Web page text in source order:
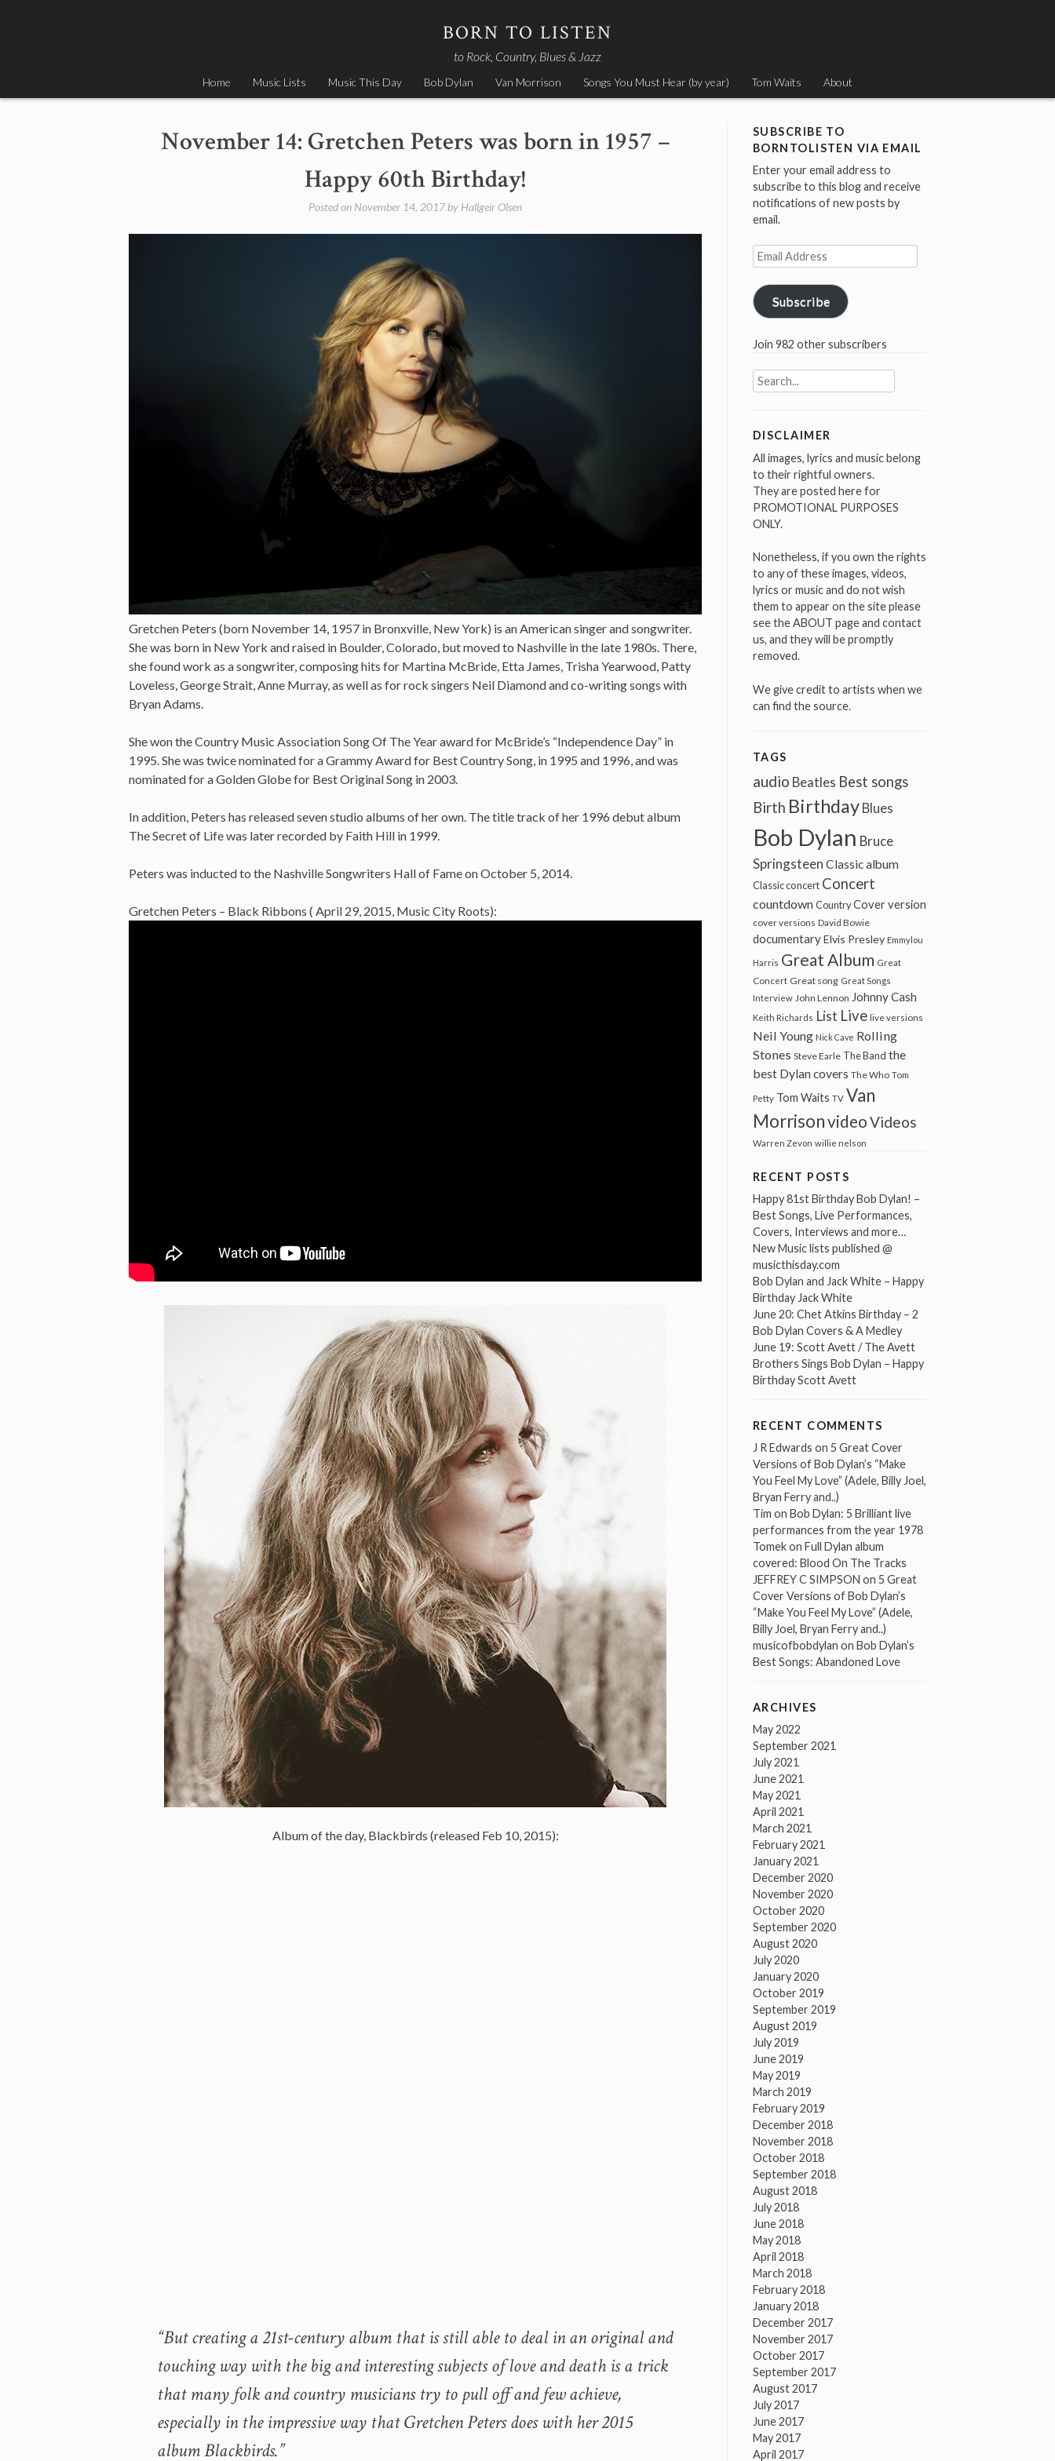
BORN TO LISTEN
to Rock, Country, Blues & Jazz
Home Music Lists Music This Day Bob Dylan Van Morrison Songs You Must Hear (by year) Tom Waits About
November 14: Gretchen Peters was born in 1957 –
Happy 60th Birthday!
Posted on November 14, 2017by Hallgeir Olsen
Gretchen Peters (born November 14, 1957 in Bronxville, New York) is an American singer and songwriter.
She was born in New York and raised in Boulder, Colorado, but moved to Nashville in the late 1980s. There,
she found work as a songwriter, composing hits for Martina McBride, Etta James, Trisha Yearwood, Patty
Loveless, George Strait, Anne Murray, as well as for rock singers Neil Diamond and co-writing songs with
Bryan Adams.
She won the Country Music Association Song Of The Year award for McBride’s “Independence Day” in
1995. She was twice nominated for a Grammy Award for Best Country Song, in 1995 and 1996, and was
nominated for a Golden Globe for Best Original Song in 2003.
In addition, Peters has released seven studio albums of her own. The title track of her 1996 debut album
The Secret of Life was later recorded by Faith Hill in 1999.
Peters was inducted to the Nashville Songwriters Hall of Fame on October 5, 2014.
Gretchen Peters – Black Ribbons ( April 29, 2015, Music City Roots):
Album of the day, Blackbirds (released Feb 10, 2015):
“But creating a 21st-century album that is still able to deal in an original and
touching way with the big and interesting subjects of love and death is a trick
that many folk and country musicians try to pull off and few achieve,
especially in the impressive way that Gretchen Peters does with her 2015
album Blackbirds.”
SUBSCRIBE TO
BORNTOLISTEN VIA EMAIL
Enter your email address to
subscribe to this blog and receive
notifications of new posts by
email.
Email
Address
Subscribe
Join 982 other subscribers
Search
for:
DISCLAIMER
All images, lyrics and music belong
to their rightful owners.
They are posted here for
PROMOTIONAL PURPOSES
ONLY.
Nonetheless, if you own the rights
to any of these images, videos,
lyrics or music and do not wish
them to appear on the site please
see the ABOUT page and contact
us, and they will be promptly
removed.
We give credit to artists when we
can find the source.
TAGS
audio Beatles Best songs
Birth Birthday Blues
Bob Dylan Bruce
Springsteen Classic album
Classic concert Concert
countdown Country Cover version
cover versions David Bowie
documentaryElvis Presley Emmylou
Harris Great Album Great
Concert Great song Great Songs
Interview John Lennon Johnny Cash
Keith Richards List Live live versions
Neil Young Nick Cave Rolling
Stones Steve Earle The Band the
best Dylan covers The Who Tom
Petty Tom Waits TV Van
MorrisonvideoVideos
Warren Zevon willie nelson
RECENT POSTS
Happy 81st Birthday Bob Dylan! –
Best Songs, Live Performances,
Covers, Interviews and more…
New Music lists published @
musicthisday.com
Bob Dylan and Jack White – Happy
Birthday Jack White
June 20: Chet Atkins Birthday – 2
Bob Dylan Covers & A Medley
June 19: Scott Avett / The Avett
Brothers Sings Bob Dylan – Happy
Birthday Scott Avett
RECENT COMMENTS
J R Edwards on 5 Great Cover
Versions of Bob Dylan’s “Make
You Feel My Love” (Adele, Billy Joel,
Bryan Ferry and..)
Tim on Bob Dylan: 5 Brilliant live
performances from the year 1978
Tomekon Full Dylan album
covered: Blood On The Tracks
JEFFREY C SIMPSON on 5 Great
Cover Versions of Bob Dylan’s
“Make You Feel My Love” (Adele,
Billy Joel, Bryan Ferry and..)
musicofbobdylan on Bob Dylan’s
Best Songs: Abandoned Love
ARCHIVES
May 2022
September 2021
July 2021
June 2021
May 2021
April 2021
March 2021
February 2021
January 2021
December 2020
November 2020
October 2020
September 2020
August 2020
July 2020
January 2020
October 2019
September 2019
August 2019
July 2019
June 2019
May 2019
March 2019
February 2019
December 2018
November 2018
October 2018
September 2018
August 2018
July 2018
June 2018
May 2018
April 2018
March 2018
February 2018
January 2018
December 2017
November 2017
October 2017
September 2017
August 2017
July 2017
June 2017
May 2017
April 2017